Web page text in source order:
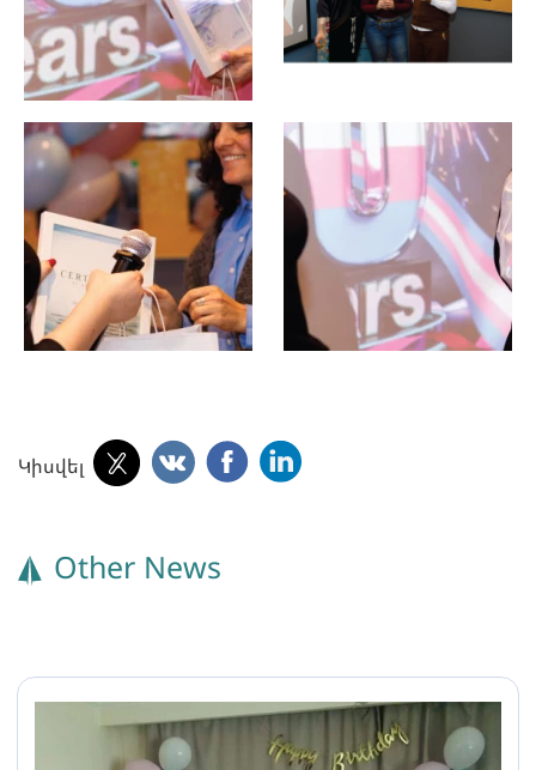
Կիսվել
Other News